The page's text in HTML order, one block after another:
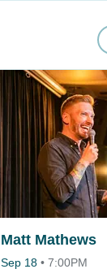
Matt Mathews
Sep 18 • 7:00PM